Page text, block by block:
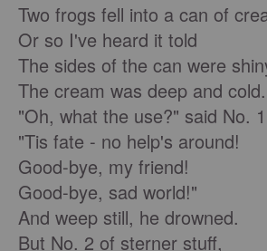
Two frogs fell into a can of
Or so I've heard it told
The sides of the can were
The cream was deep and cold.
"Oh, what the use?" said No. 1
"Tis fate - no help's around!
Good-bye, my friend!
Good-bye, sad world!"
And weep still, he drowned.
But No. 2 of sterner stuff,